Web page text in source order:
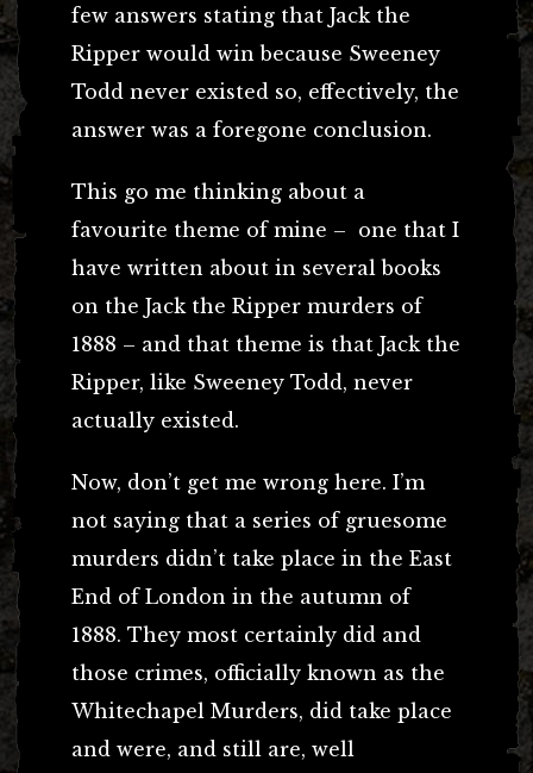
few answers stating that Jack the
Ripper would win because Sweeney
Todd never existed so, effectively, the
answer was a foregone conclusion.
This go me thinking about a
favourite theme of mine – one that I
have written about in several books
on the Jack the Ripper murders of
1888 – and that theme is that Jack the
Ripper, like Sweeney Todd, never
actually existed.
Now, don’t get me wrong here. I’m
not saying that a series of gruesome
murders didn’t take place in the East
End of London in the autumn of
1888. They most certainly did and
those crimes, officially known as the
Whitechapel Murders, did take place
and were, and still are, well